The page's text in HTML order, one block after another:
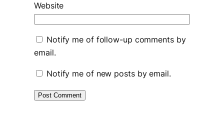
Website
Notify me of follow-up comments by
email.
Notify me of new posts by email.